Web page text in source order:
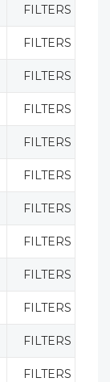
FILTERS
FILTERS
FILTERS
FILTERS
FILTERS
FILTERS
FILTERS
FILTERS
FILTERS
FILTERS
FILTERS
FILTERS